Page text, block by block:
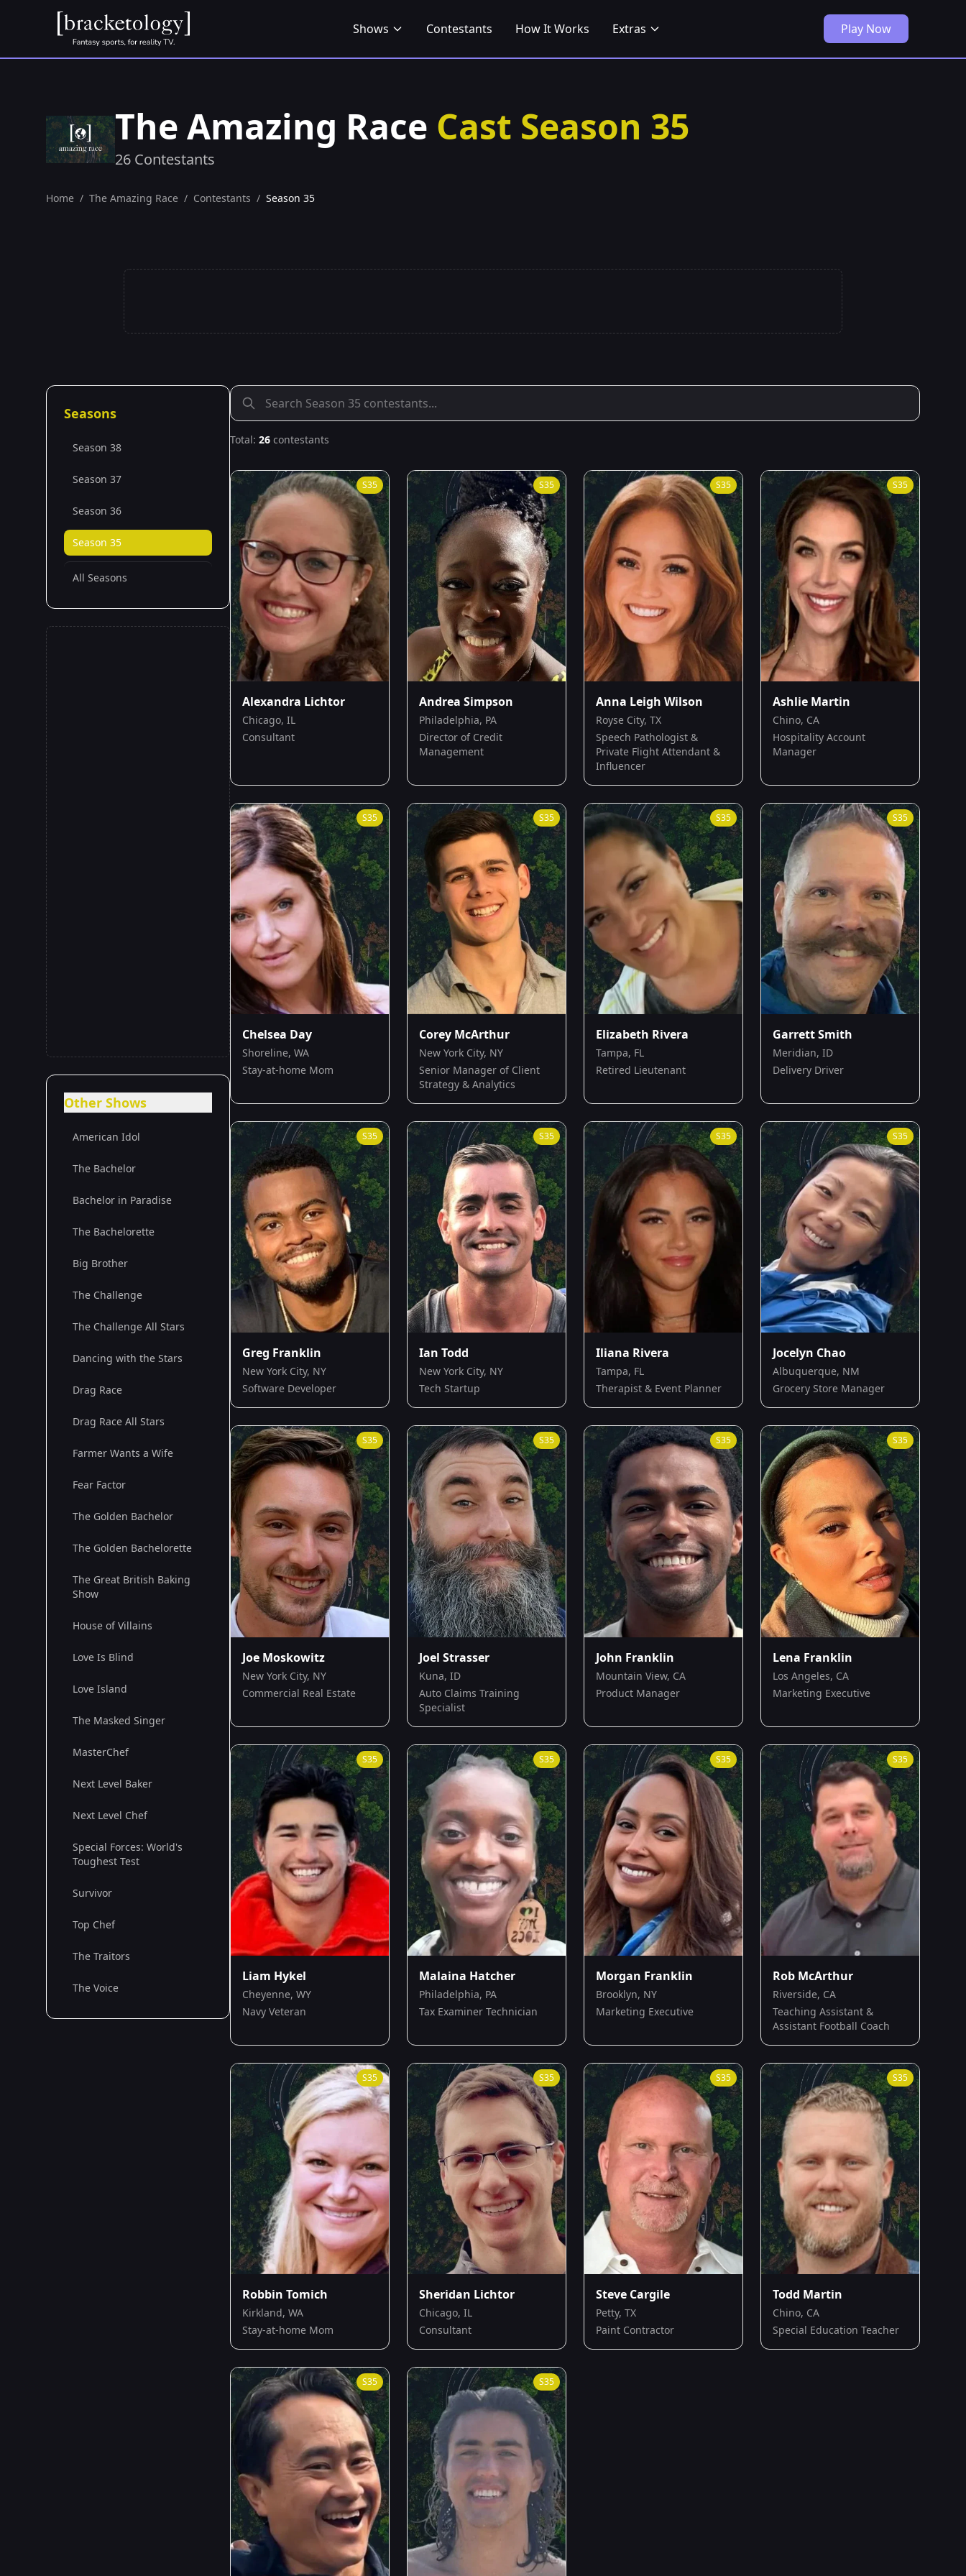
Shows Contestants How It Works Extras Play Now
The Amazing Race Cast Season 35
26 Contestants
Home / The Amazing Race / Contestants / Season 35
Seasons
Season 38
Season 37
Season 36
Season 35
All Seasons
Other Shows
American Idol
The Bachelor
Bachelor in Paradise
The Bachelorette
Big Brother
The Challenge
The Challenge All Stars
Dancing with the Stars
Drag Race
Drag Race All Stars
Farmer Wants a Wife
Fear Factor
The Golden Bachelor
The Golden Bachelorette
The Great British Baking
Show
House of Villains
Love Is Blind
Love Island
The Masked Singer
MasterChef
Next Level Baker
Next Level Chef
Special Forces: World's
Toughest Test
Survivor
Top Chef
The Traitors
The Voice
Total: 26 contestants
S35
Alexandra Lichtor
Chicago, IL
Consultant
S35
Andrea Simpson
Philadelphia, PA
Director of Credit
Management
S35
Anna Leigh Wilson
Royse City, TX
Speech Pathologist &
Private Flight Attendant &
Influencer
S35
Ashlie Martin
Chino, CA
Hospitality Account
Manager
S35
Chelsea Day
Shoreline, WA
Stay-at-home Mom
S35
Corey McArthur
New York City, NY
Senior Manager of Client
Strategy & Analytics
S35
Elizabeth Rivera
Tampa, FL
Retired Lieutenant
S35
Garrett Smith
Meridian, ID
Delivery Driver
S35
Greg Franklin
New York City, NY
Software Developer
S35
Ian Todd
New York City, NY
Tech Startup
S35
Iliana Rivera
Tampa, FL
Therapist & Event Planner
S35
Jocelyn Chao
Albuquerque, NM
Grocery Store Manager
S35
Joe Moskowitz
New York City, NY
Commercial Real Estate
S35
Joel Strasser
Kuna, ID
Auto Claims Training
Specialist
S35
John Franklin
Mountain View, CA
Product Manager
S35
Lena Franklin
Los Angeles, CA
Marketing Executive
S35
Liam Hykel
Cheyenne, WY
Navy Veteran
S35
Malaina Hatcher
Philadelphia, PA
Tax Examiner Technician
S35
Morgan Franklin
Brooklyn, NY
Marketing Executive
S35
Rob McArthur
Riverside, CA
Teaching Assistant &
Assistant Football Coach
S35
Robbin Tomich
Kirkland, WA
Stay-at-home Mom
S35
Sheridan Lichtor
Chicago, IL
Consultant
S35
Steve Cargile
Petty, TX
Paint Contractor
S35
Todd Martin
Chino, CA
Special Education Teacher
S35 S35